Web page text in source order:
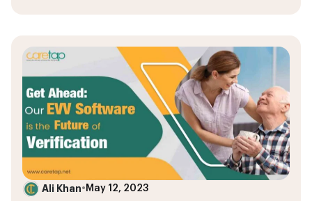
Ali Khan• May 12, 2023